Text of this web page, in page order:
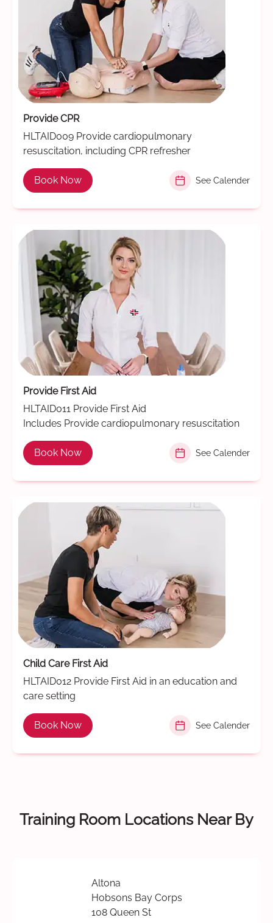
Provide CPR
HLTAID009 Provide cardiopulmonary
resuscitation, including CPR refresher
Book Now See Calender
Provide First Aid
HLTAID011 Provide First Aid
Includes Provide cardiopulmonary resuscitation
Book Now See Calender
Child Care First Aid
HLTAID012 Provide First Aid in an education and
care setting
Book Now See Calender
Training Room Locations Near By
Altona
Hobsons Bay Corps
108 Queen St